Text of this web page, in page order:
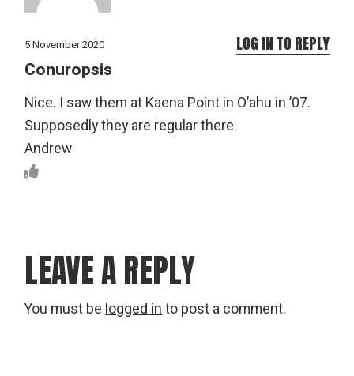
5 November 2020
Conuropsis
Nice. I saw them at Kaena Point in O’ahu in ’07.
Supposedly they are regular there.
Andrew
LOG IN TO REPLY
LEAVE A REPLY
You must be logged in to post a comment.